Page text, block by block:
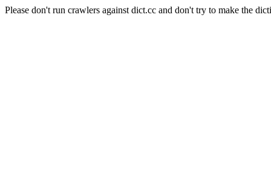
Please don't run crawlers against dict.cc and don't try to make the